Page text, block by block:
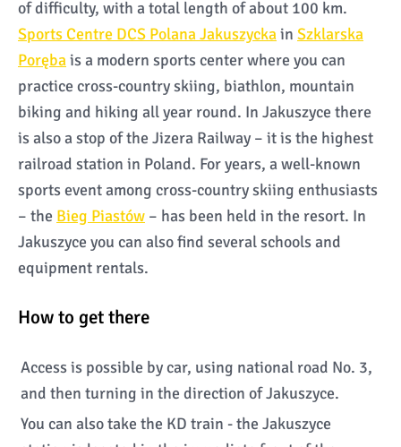
of difficulty, with a total length of about 100 km.
Sports Centre DCS Polana Jakuszyckain Szklarska
Porębais a modern sports center where you can
practice cross-country skiing, biathlon, mountain
biking and hiking all year round. In Jakuszyce there
is also a stop of the Jizera Railway – it is the highest
railroad station in Poland. For years, a well-known
sports event among cross-country skiing enthusiasts
– the Bieg Piastów – has been held in the resort. In
Jakuszyce you can also find several schools and
equipment rentals.
How to get there
Access is possible by car, using national road No. 3,
and then turning in the direction of Jakuszyce.
You can also take the KD train - the Jakuszyce